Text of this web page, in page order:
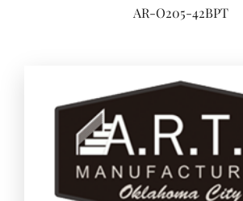
AR-O205-42BPT